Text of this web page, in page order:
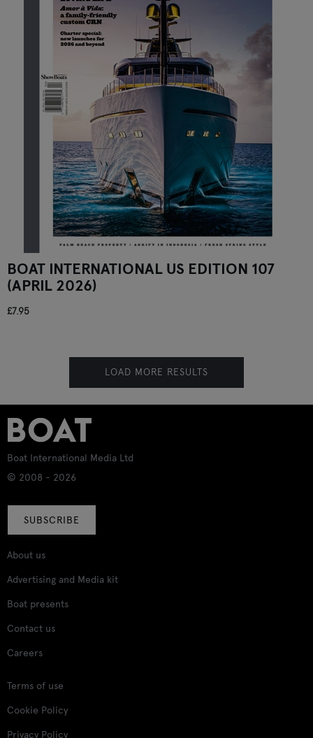
BOAT INTERNATIONAL US EDITION 107
(APRIL 2026)
£7.95
LOAD MORE RESULTS
Boat International Media Ltd
© 2008 - 2026
SUBSCRIBE
About us
Advertising and Media kit
Boat presents
Contact us
Careers
Terms of use
Cookie Policy
Privacy Policy